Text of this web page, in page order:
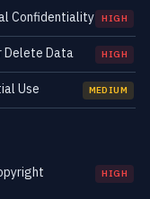
Confidentiality HIGH
Delete Data HIGH
Use MEDIUM
HIGH